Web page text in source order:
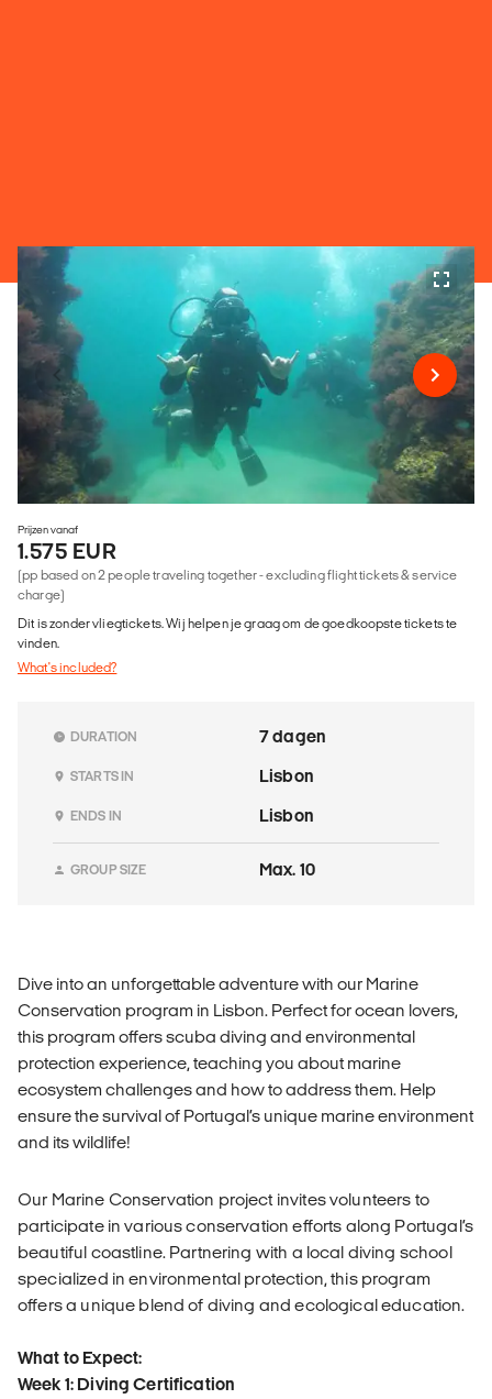
Prijzen vanaf
1.575 EUR
(pp based on 2 people traveling together - excluding flight tickets & service
charge)
Dit is zonder vliegtickets. Wij helpen je graag om de goedkoopste tickets te
vinden.
What's included?
DURATION 7 dagen
STARTS IN Lisbon
ENDS IN Lisbon
GROUP SIZE Max. 10
Dive into an unforgettable adventure with our Marine
Conservation program in Lisbon. Perfect for ocean lovers,
this program offers scuba diving and environmental
protection experience, teaching you about marine
ecosystem challenges and how to address them. Help
ensure the survival of Portugal’s unique marine environment
and its wildlife!
Our Marine Conservation project invites volunteers to
participate in various conservation efforts along Portugal’s
beautiful coastline. Partnering with a local diving school
specialized in environmental protection, this program
offers a unique blend of diving and ecological education.
What to Expect:
Week 1: Diving Certification